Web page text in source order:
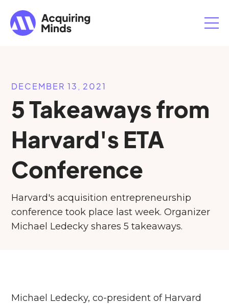
DECEMBER 13, 2021
5 Takeaways from
Harvard's ETA
Conference
Harvard's acquisition entrepreneurship
conference took place last week. Organizer
Michael Ledecky shares 5 takeaways.
Michael Ledecky, co-president of Harvard